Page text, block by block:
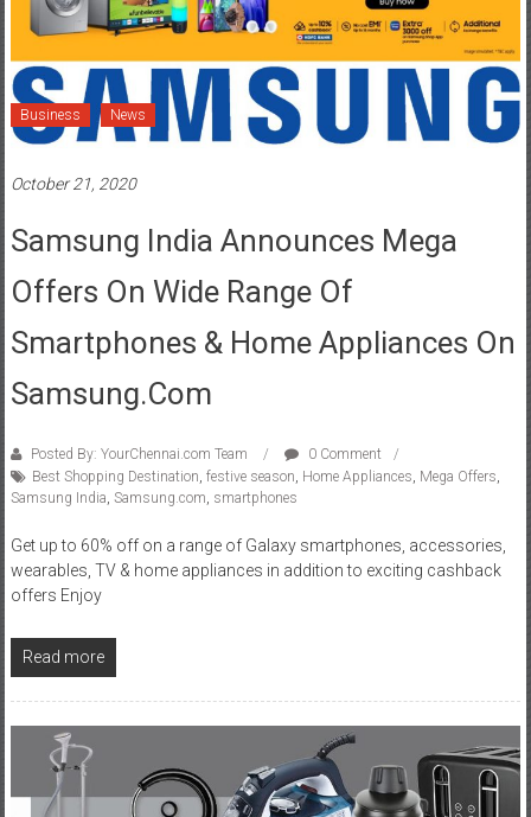
Business News
October 21, 2020
Samsung India Announces Mega
Offers On Wide Range Of
Smartphones & Home Appliances On
Samsung.com
Posted By: YourChennai.com Team
0 Comment
Best Shopping Destination, festive season, Home Appliances, Mega Offers,
Samsung India, Samsung.com, smartphones
Get up to 60% off on a range of Galaxy smartphones, accessories,
wearables, TV & home appliances in addition to exciting cashback
offers Enjoy
Read more